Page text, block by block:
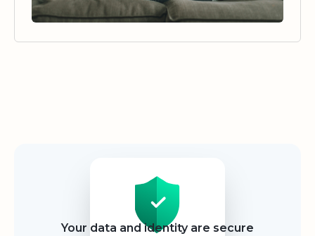
Your data and identity are secure